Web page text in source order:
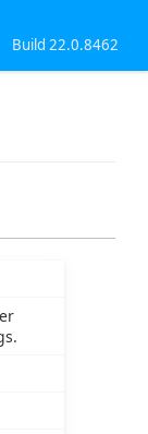
Build 22.0.8462